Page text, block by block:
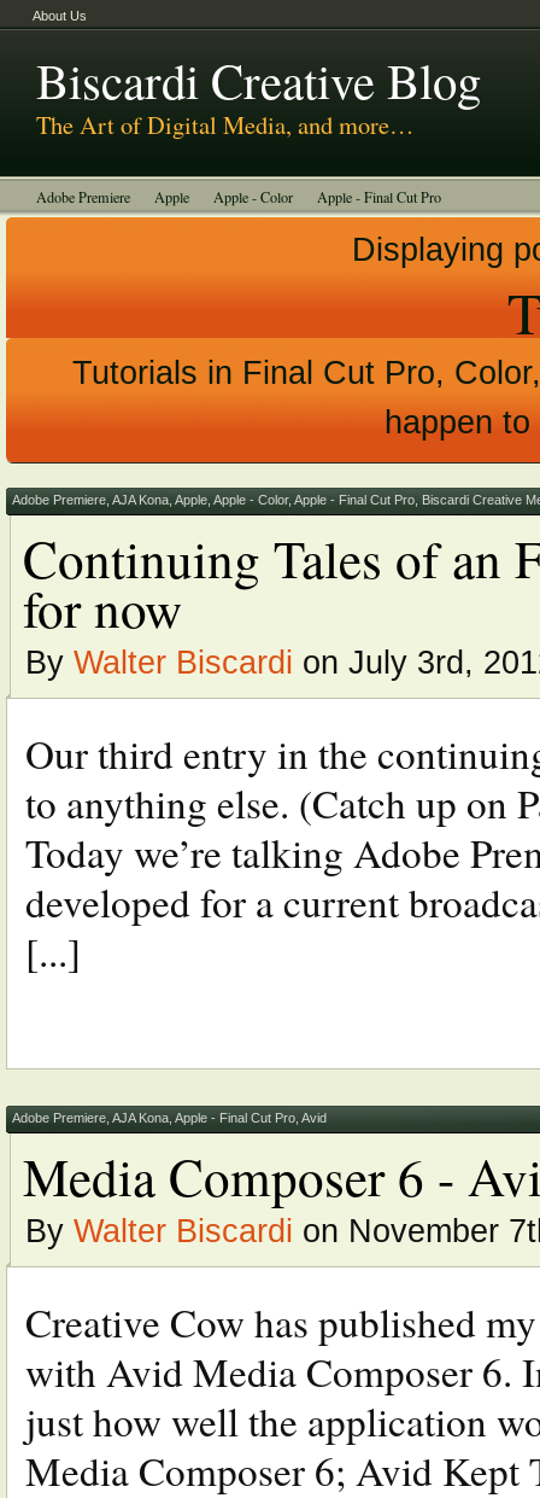
About Us
Biscardi Creative Blog
The Art of Digital Media, and more…
Adobe Premiere Apple Apple - Color Apple - Final Cut Pro
Biscardi Creative Media
Displaying
Tutorials in Final Cut Pro,
happen
Adobe Premiere AJA Kona Apple Apple - Color, Apple - Final Cut Pro Biscardi Creative
Continuing Tales of an
for now
By Walter Biscardi on July 3rd,
Our third entry in the
to anything else. (Catch up on
Today we’re talking Adobe
developed for a current
[...]
Adobe Premiere AJA Kona Apple - Final Cut Pro Avid
Media Composer 6 -
By Walter Biscardi on November
Creative Cow has published
with Avid Media Composer 6.
just how well the application
Media Composer 6; Avid